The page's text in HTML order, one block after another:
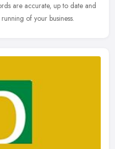
are accurate, up to date and
of your business.